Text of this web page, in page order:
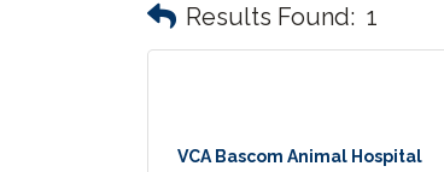
Results Found: 1
VCA Bascom Animal Hospital